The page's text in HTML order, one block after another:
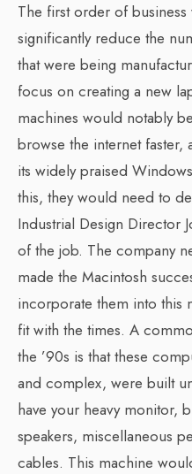
The first order of
significantly reduce the
that were being
focus on creating a new
machines would notably
browse the internet faster,
its widely praised
this, they would need to
Industrial Design Director
of the job. The company
made the Macintosh
incorporate them into this
fit with the times. A
the ’90s is that these
and complex, were built
have your heavy monitor,
speakers, miscellaneous
cables. This machine